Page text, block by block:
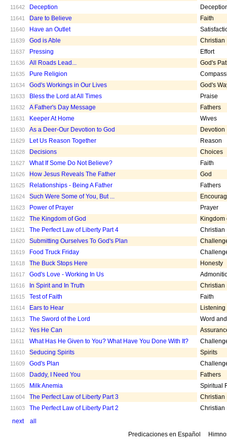
11642 Deception
11641 Dare to Believe Faith
11640 Have an Outlet
11639 God is Able Christian
11637 Pressing Effort
11636 All Roads Lead... God's
11635 Pure Religion
11634 God's Workings in Our Lives God's
11633 Bless the Lord at All Times Praise
11632 A Father's Day Message Fathers
11631 Keeper At Home Wives
11630 As a Deer-Our Devotion to God Devotion
11629 Let Us Reason Together Reason
11628 Decisions Choices
11627 What If Some Do Not Believe? Faith
11626 How Jesus Reveals The Father God
11625 Relationships - Being A Father Fathers
11624 Such Were Some of You, But ...
11623 Power of Prayer Prayer
11622 The Kingdom of God Kingdom
11621 The Perfect Law of Liberty Part 4 Christian
11620 Submitting Ourselves To God's Plan
11619 Food Truck Friday
11618 The Buck Stops Here Honesty
11617 God's Love - Working In Us
11616 In Spirit and In Truth Christian
11615 Test of Faith Faith
11614 Ears to Hear Listening
11613 The Sword of the Lord Word
11612 Yes He Can
11611 What Has He Given to You? What Have You Done With It?
11610 Seducing Spirits Spirits
11609 God's Plan
11608 Daddy, I Need You Fathers
11605 Milk Anemia Spiritual
11604 The Perfect Law of Liberty Part 3 Christian
11603 The Perfect Law of Liberty Part 2
Christian
next
all
Predicaciones en Español